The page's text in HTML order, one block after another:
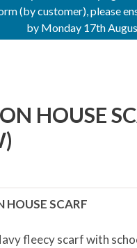
(by customer), please
by Monday 17th
HOUSE
HOUSE SCARF
fleecy scarf with